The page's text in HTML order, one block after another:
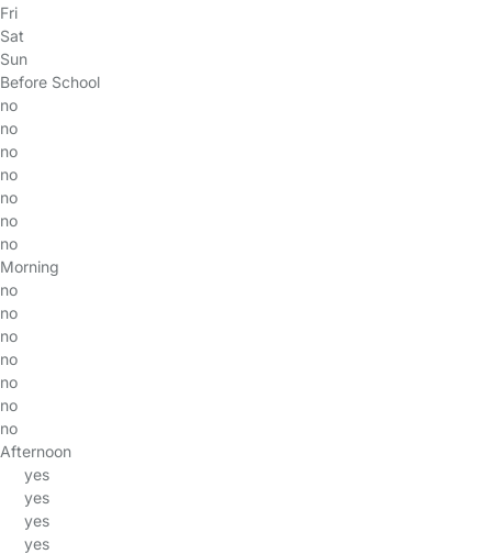
Fri
Sat
Sun
Before School
no
no
no
no
no
no
no
Morning
no
no
no
no
no
no
no
Afternoon
yes
yes
yes
yes